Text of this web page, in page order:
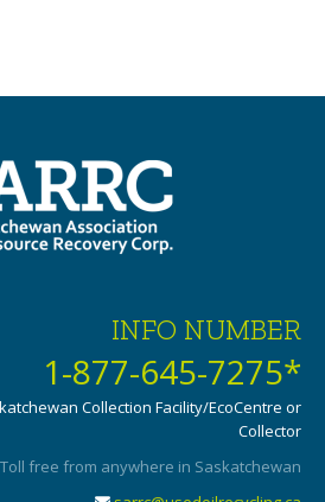
INFO NUMBER
1-877-645-7275*
Collection Facility/EcoCentre or
Collector
free from anywhere in Saskatchewan